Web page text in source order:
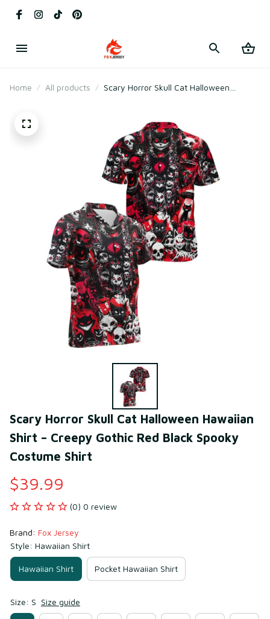
Home All products
Scary Horror Skull Cat Halloween
Scary Horror Skull Cat Halloween Hawaiian
Shirt – Creepy Gothic Red Black Spooky
Costume Shirt
$39.99
(0) 0 review
Brand: Fox Jersey
Style: Hawaiian Shirt
Hawaiian Shirt Pocket Hawaiian Shirt
Size: S Size guide